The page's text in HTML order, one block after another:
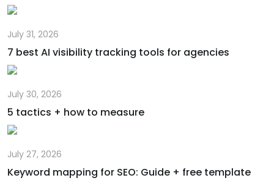
July 31, 2026
7 best AI visibility tracking tools for agencies
July 30, 2026
5 tactics + how to measure
July 27, 2026
Keyword mapping for SEO: Guide + free template